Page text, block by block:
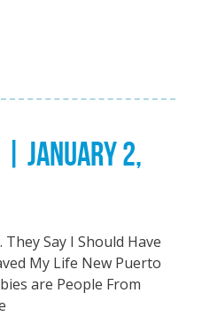
| JANUARY 2,
Say I Should Have
My Life New Puerto
are People From